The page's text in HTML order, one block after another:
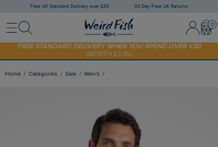
Free UK Standard Delivery over £30 30 Day Free UK Returns
MenuSearch Sign In /
SHOP TODAY - EXTRA 20%OFF YOUR FIRST ORDER* USE CODE
SUNNY20
FREE STANDARD DELIVERY WHEN YOU SPEND OVER £30
(WORTH £3.95)
Home Categories Sale Men's